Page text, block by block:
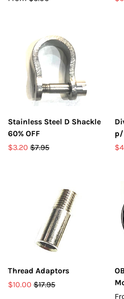
Stainless Steel D Shackle
60% OFF
$3.20 $7.95
Thread Adaptors
$10.00 $17.95